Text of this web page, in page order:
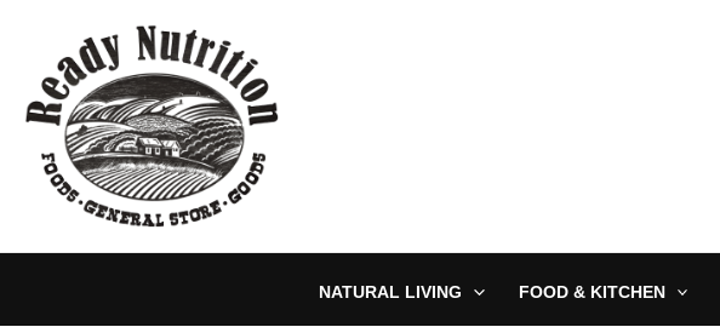
content
NATURAL LIVING FOOD & KITCHEN